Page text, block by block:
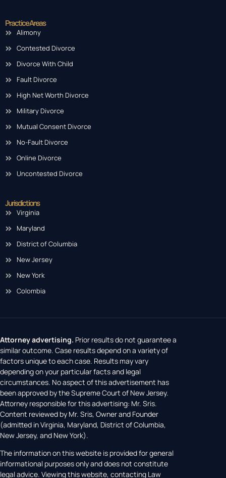
Practice Areas
Alimony
Contested Divorce
Divorce With Child
Fault Divorce
High Net Worth Divorce
Military Divorce
Mutual Consent Divorce
No-Fault Divorce
Online Divorce
Uncontested Divorce
Jurisdictions
Virginia
Maryland
District of Columbia
New Jersey
New York
Colombia
Attorney advertising. Prior results do not guarantee a
similar outcome. Case results depend on a variety of
factors unique to each case. Results may vary
depending on your particular facts and legal
circumstances. No aspect of this advertisement has
been approved by the Supreme Court of New Jersey.
Attorney responsible for this advertising: Mr. Sris.
Content reviewed by Mr. Sris, Owner and Founder
(admitted in Virginia, Maryland, District of Columbia,
New Jersey, and New York).
The information on this website is provided for general
informational purposes only and does not constitute
legal advice. Viewing this website, contacting Law